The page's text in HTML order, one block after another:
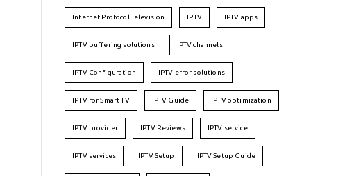
Internet Protocol Television IPTV IPTV apps
IPTV buffering solutions IPTV channels
IPTV Configuration IPTV error solutions
IPTV for Smart TV IPTV Guide IPTV optimization
IPTV provider IPTV Reviews IPTV service
IPTV services IPTV Setup IPTV Setup Guide